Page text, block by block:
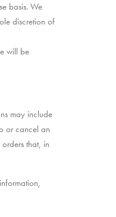
basis. We
discretion of
will be
may include
or cancel an
that, in